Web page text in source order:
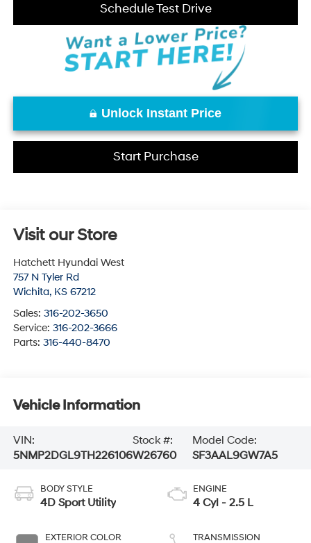
Schedule Test Drive
Unlock Instant Price
Start Purchase
Visit our Store
Hatchett Hyundai West
757 N Tyler Rd
Wichita, KS 67212
Sales: 316-202-3650
Service: 316-202-3666
Parts: 316-440-8470
Vehicle Information
VIN:
5NMP2DGL9TH226106
Stock #:
W26760
Model Code:
SF3AAL9GW7A5
BODY STYLE
4D Sport Utility
EXTERIOR COLOR
ENGINE
4 Cyl - 2.5 L
TRANSMISSION